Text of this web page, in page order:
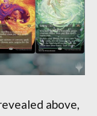
above,